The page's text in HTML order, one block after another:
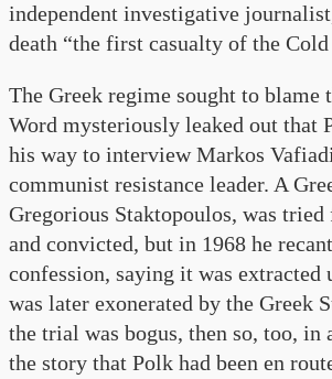
independent investigative
death “the first casualty of the Cold
The Greek regime sought to blame
Word mysteriously leaked out that
his way to interview Markos
communist resistance leader. A
Gregorious Staktopoulos, was
and convicted, but in 1968 he
confession, saying it was extracted
was later exonerated by the Greek
the trial was bogus, then so, too,
the story that Polk had been en